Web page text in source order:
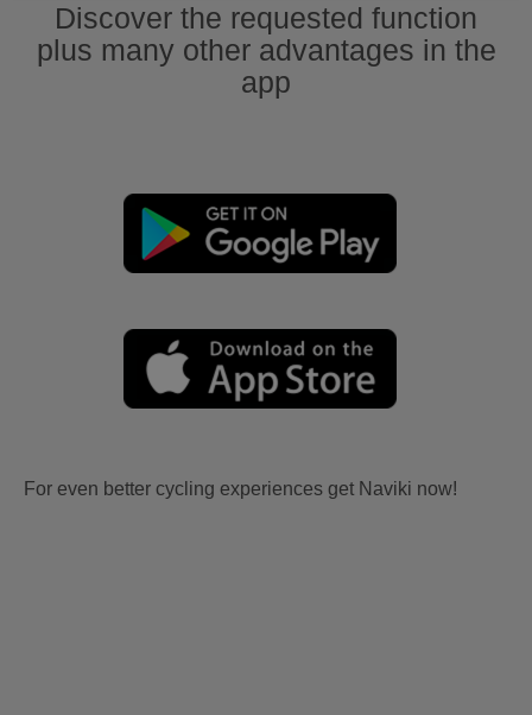
Discover the requested function
plus many other advantages in the
app
For even better cycling experiences get Naviki now!